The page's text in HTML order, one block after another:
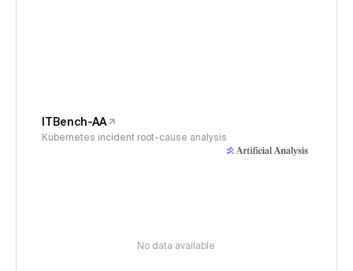
ITBench-AA
Kubernetes incident root-cause analysis
No data available